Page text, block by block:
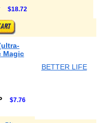
$18.72
Magic
BETTER LIFE
$7.76